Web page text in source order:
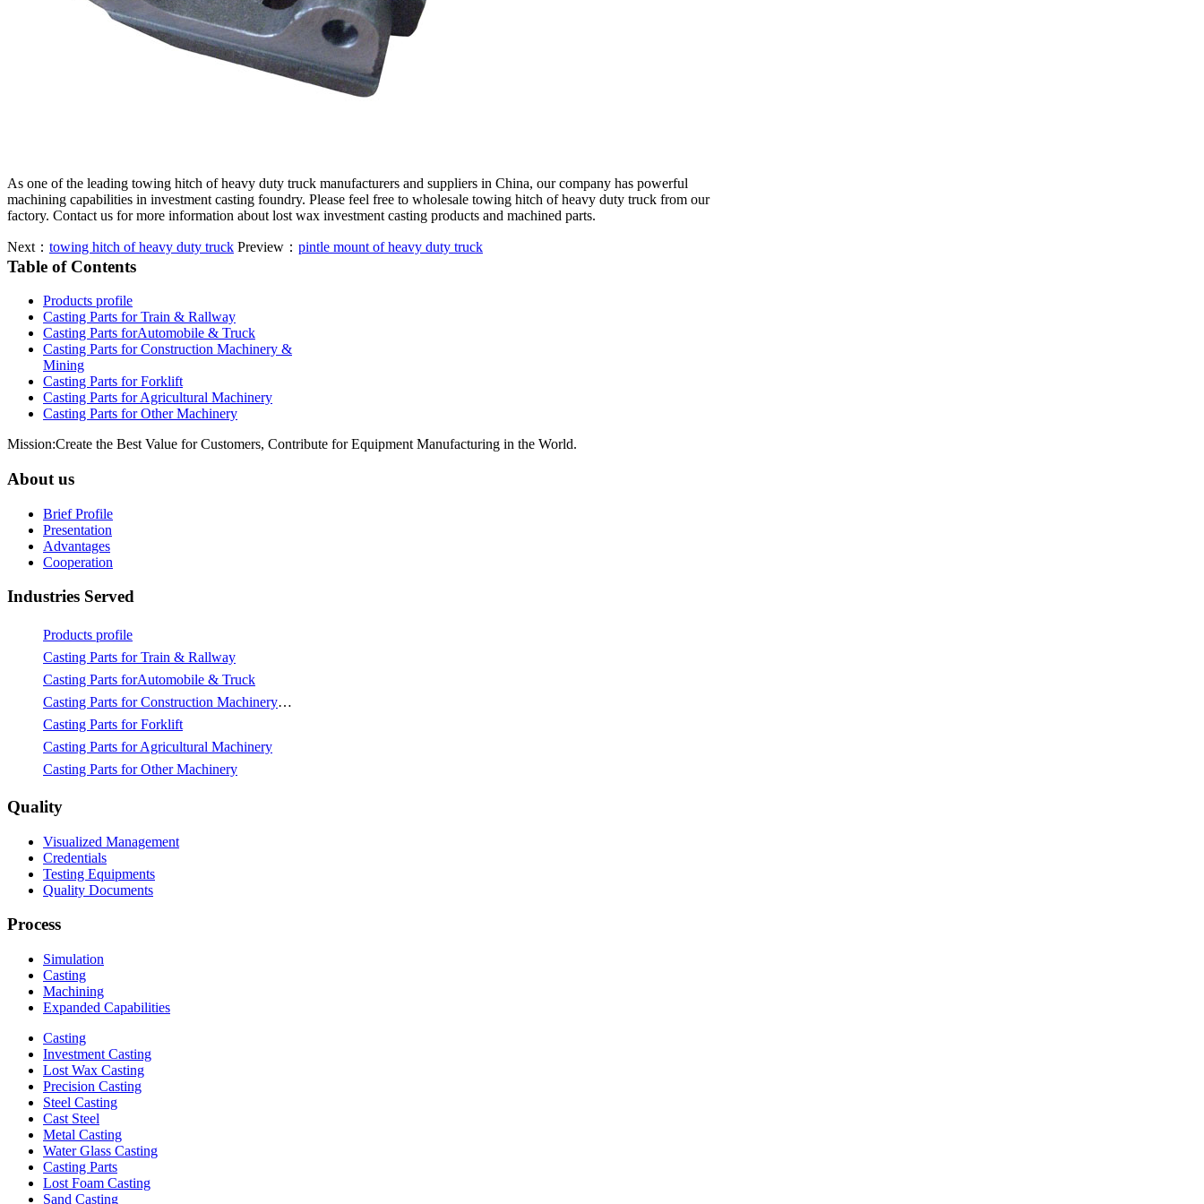
As one of the leading towing hitch of heavy duty truck manufacturers and suppliers in China, our company has powerful
machining capabilities in investment casting foundry. Please feel free to wholesale towing hitch of heavy duty truck from our
factory. Contact us for more information about lost wax investment casting products and machined parts.
Next： towing hitch of heavy duty truck Preview： pintle mount of heavy duty truck
Table of Contents
Products profile
Casting Parts for Train & Rallway
Casting Parts forAutomobile & Truck
Casting Parts for Construction Machinery &
Mining
Casting Parts for Forklift
Casting Parts for Agricultural Machinery
Casting Parts for Other Machinery
Mission:Create the Best Value for Customers, Contribute for Equipment Manufacturing in the World.
About us
Brief Profile
Presentation
Advantages
Cooperation
Industries Served
Products profile
Casting Parts for Train & Rallway
Casting Parts forAutomobile & Truck
Casting Parts for Construction Machinery & Mining
Casting Parts for Forklift
Casting Parts for Agricultural Machinery
Casting Parts for Other Machinery
Quality
Visualized Management
Credentials
Testing Equipments
Quality Documents
Process
Simulation
Casting
Machining
Expanded Capabilities
Casting
Investment Casting
Lost Wax Casting
Precision Casting
Steel Casting
Cast Steel
Metal Casting
Water Glass Casting
Casting Parts
Lost Foam Casting
Sand Casting